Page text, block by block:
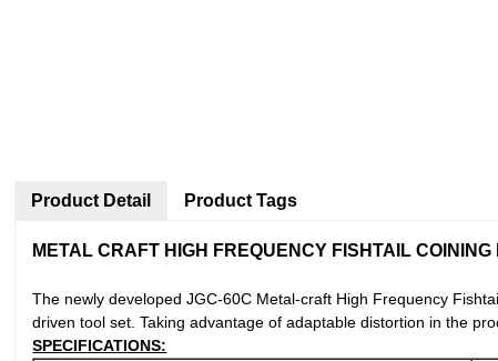
Product Detail
METAL CRAFT HIGH FREQUENCY FISHTAIL
The newly developed JGC-60C Metal-craft High Frequency
driven tool set. Taking advantage of adaptable distortion in the
SPECIFICATIONS:
Product Tags